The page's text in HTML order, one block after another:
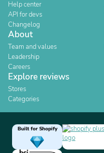
Help center
API for devs
Changelog
About
Team and values
Leadership
Careers
Explore reviews
Stores
Categories
Built for Shopify